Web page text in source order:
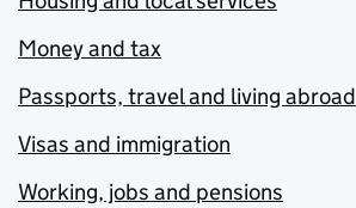
Money and tax
Passports, travel and living abroad
Visas and immigration
Working, jobs and pensions